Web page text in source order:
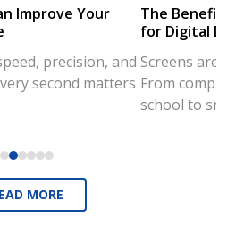
Improve Your
precision, and
second matters
The
for Digital
Screens are
From
school to
MORE